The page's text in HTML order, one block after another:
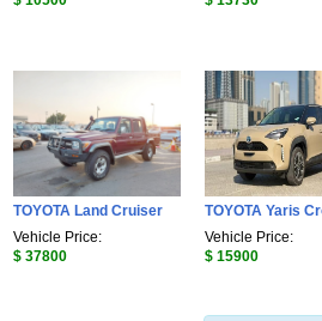
TOYOTA Land Cruiser
Vehicle Price:
$ 37800
TOYOTA Yaris
Vehicle Price:
$ 15900